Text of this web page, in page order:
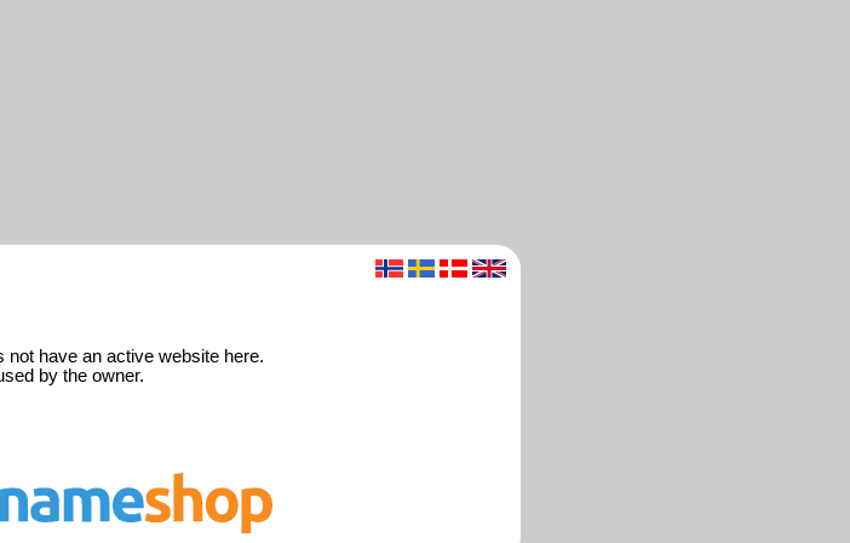
have an active website here.
by the owner.